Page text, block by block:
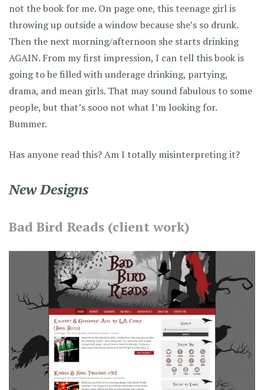
not the book for me. On page one, this teenage girl is
throwing up outside a window because she’s so drunk.
Then the next morning/afternoon she starts drinking
AGAIN. From my first impression, I can tell this book is
going to be filled with underage drinking, partying,
drama, and mean girls. That may sound fabulous to some
people, but that’s sooo not what I’m looking for.
Bummer.
Has anyone read this? Am I totally misinterpreting it?
New Designs
Bad Bird Reads (client work)